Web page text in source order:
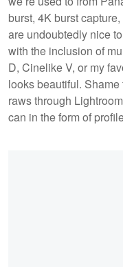
burst, 4K burst
are undoubtedly nice
with the inclusion of
D, Cinelike V, or my
looks beautiful.
raws through
can in the form of